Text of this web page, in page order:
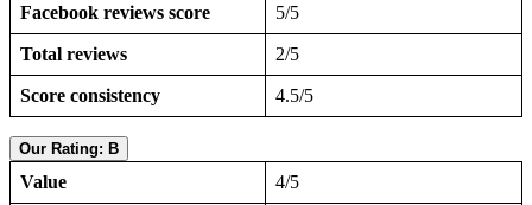
Facebook reviews score 5/5
Total reviews 2/5
Score consistency 4.5/5
Our Rating: B
Value 4/5